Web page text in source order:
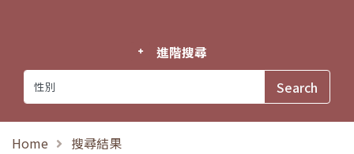
進階搜尋
Home 搜尋結果